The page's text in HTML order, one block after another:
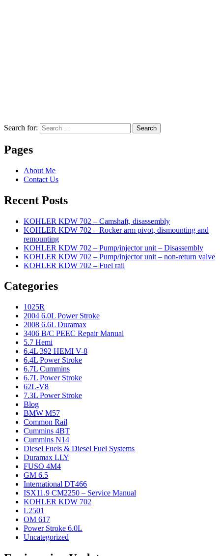
Search for: Search
Pages
About Me
Contact Us
Recent Posts
KOHLER KDW 702 – Camshaft, disassembly
KOHLER KDW 702 – Rocker arm pivot, dismounting and
remounting
KOHLER KDW 702 – Pump/injector unit – Disassembly
KOHLER KDW 702 – Pump/injector unit – non-return valve
KOHLER KDW 702 – Fuel rail
Categories
1025R
2004 6.0L Power Stroke
2008 6.6L Duramax
3406 B/C PEEC Repair Manual
5.7 Hemi
6.4L 392 HEMI V-8
6.4L Power Stroke
6.7L Cummins
6.7L Power Stroke
62L-V8
7.3L Power Stroke
Blog
BMW M57
Common Rail
Cummins 4BT
Cummins N14
Diesel Fuels & Diesel Fuel Systems
Duramax LLY
FUSO 4M4
GM 6.5
International DT466
ISX11.9 CM2250 – Service Manual
KOHLER KDW 702
L2501
OM 617
Power Stroke 6.0L
Uncategorized